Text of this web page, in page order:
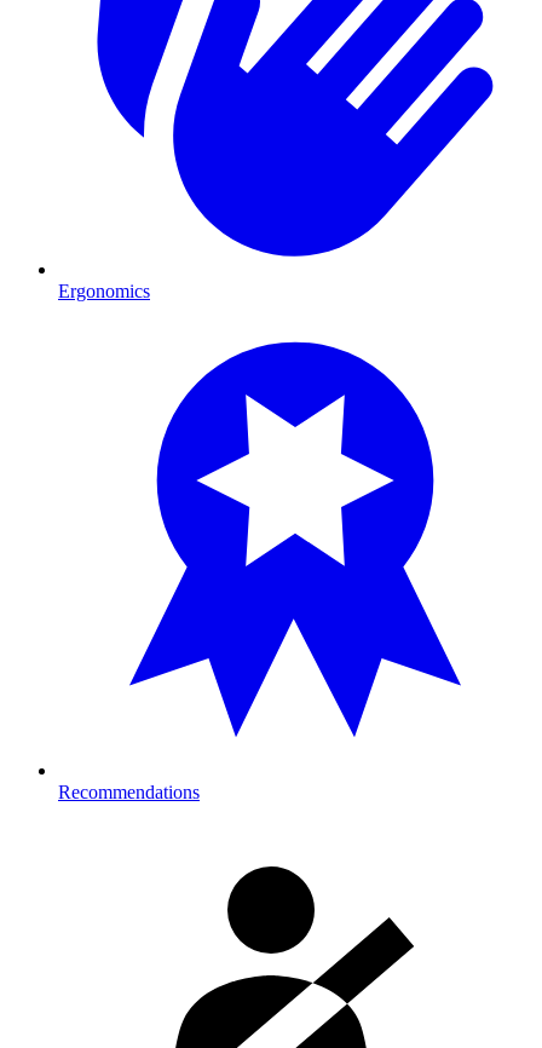
Ergonomics
Recommendations